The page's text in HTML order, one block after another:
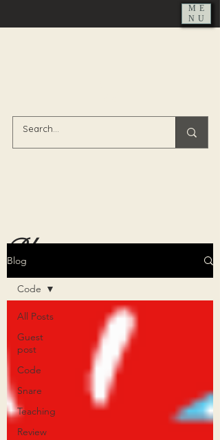
ME
NU
Blog
Blog
All Posts
Guest
post
Code
Snare
Teaching
Review
Code